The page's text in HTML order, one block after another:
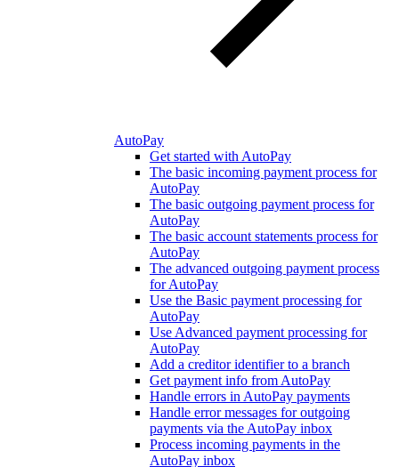
AutoPay
Get started with AutoPay
The basic incoming payment process for
AutoPay
The basic outgoing payment process for
AutoPay
The basic account statements process for
AutoPay
The advanced outgoing payment process
for AutoPay
Use the Basic payment processing for
AutoPay
Use Advanced payment processing for
AutoPay
Add a creditor identifier to a branch
Get payment info from AutoPay
Handle errors in AutoPay payments
Handle error messages for outgoing
payments via the AutoPay inbox
Process incoming payments in the
AutoPay inbox